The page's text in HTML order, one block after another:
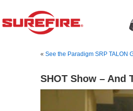
« See the Paradigm SRP TALON
SHOT Show – And